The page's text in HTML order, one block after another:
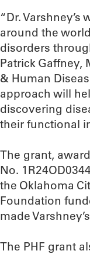
“Dr.
around the
disorders
Patrick Gaffney,
& Human
approach will
discovering
their functional
The grant,
No.
the Oklahoma
Foundation
made
The PHF grant